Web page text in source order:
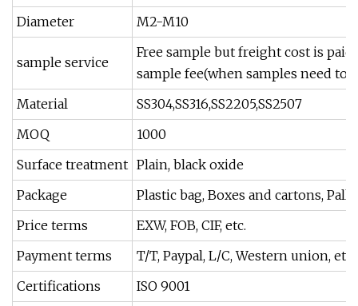
Diameter
M2-M10
sample service
Free sample but freight cost is
sample fee(when samples need to
Material
SS304,SS316,SS2205,SS2507
MOQ
1000
Surface treatment Plain, black oxide
Package
Plastic bag, Boxes and cartons,
Price terms
EXW, FOB, CIF, etc.
Payment terms
T/T, Paypal, L/C, Western union, etc.
Certifications
ISO 9001